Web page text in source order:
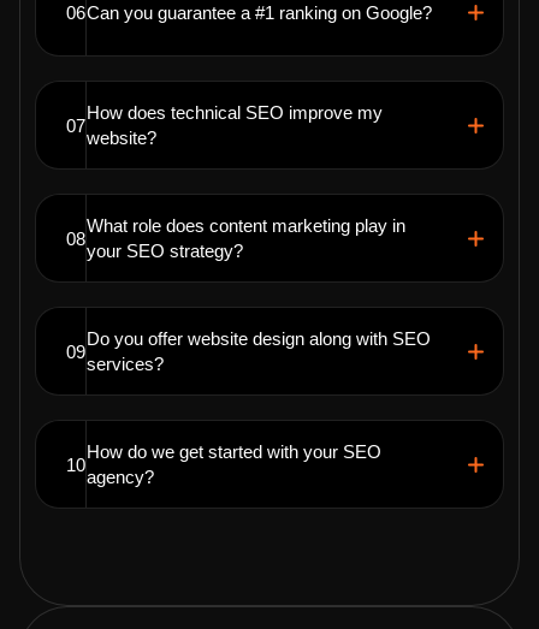
06Can you guarantee a #1 ranking on Google?
07
How does technical SEO improve my
website?
08
What role does content marketing play in
your SEO strategy?
09
Do you offer website design along with SEO
services?
10
How do we get started with your SEO
agency?